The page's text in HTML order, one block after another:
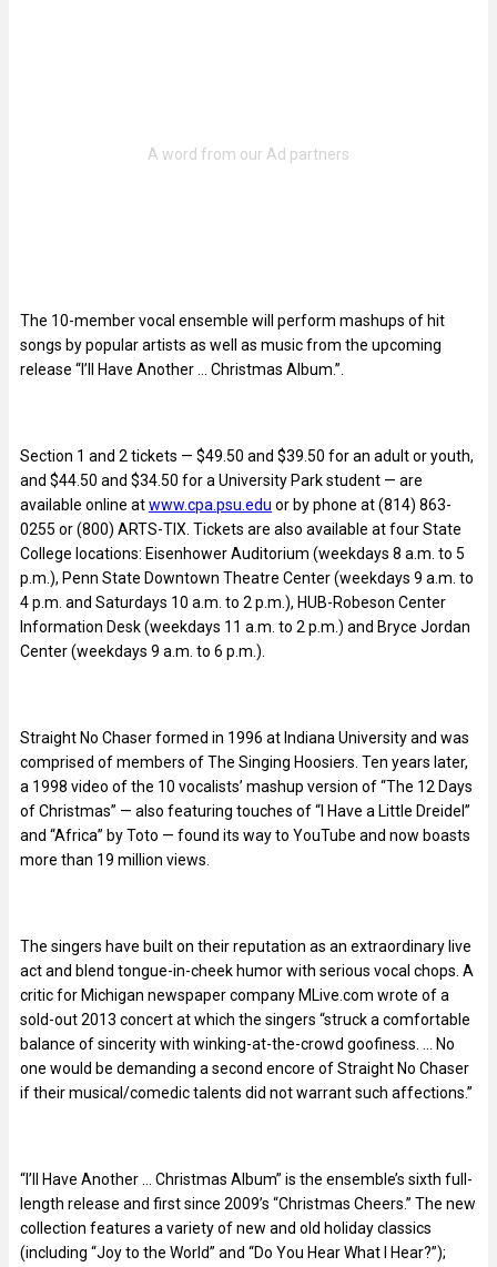
The 10-member vocal ensemble will perform mashups of hit
songs by popular artists as well as music from the upcoming
release “I’ll Have Another … Christmas Album.”.
Section 1 and 2 tickets — $49.50 and $39.50 for an adult or youth,
and $44.50 and $34.50 for a University Park student — are
available online atwww.cpa.psu.edu or by phone at (814) 863-
0255 or (800) ARTS-TIX. Tickets are also available at four State
College locations: Eisenhower Auditorium (weekdays 8 a.m. to 5
p.m.), Penn State Downtown Theatre Center (weekdays 9 a.m. to
4 p.m. and Saturdays 10 a.m. to 2 p.m.), HUB-Robeson Center
Information Desk (weekdays 11 a.m. to 2 p.m.) and Bryce Jordan
Center (weekdays 9 a.m. to 6 p.m.).
Straight No Chaser formed in 1996 at Indiana University and was
comprised of members of The Singing Hoosiers. Ten years later,
a 1998 video of the 10 vocalists’ mashup version of “The 12 Days
of Christmas” — also featuring touches of “I Have a Little Dreidel”
and “Africa” by Toto — found its way to YouTube and now boasts
more than 19 million views.
The singers have built on their reputation as an extraordinary live
act and blend tongue-in-cheek humor with serious vocal chops. A
critic for Michigan newspaper company MLive.com wrote of a
sold-out 2013 concert at which the singers “struck a comfortable
balance of sincerity with winking-at-the-crowd goofiness. … No
one would be demanding a second encore of Straight No Chaser
if their musical/comedic talents did not warrant such affections.”
“I’ll Have Another … Christmas Album” is the ensemble’s sixth full-
length release and first since 2009’s “Christmas Cheers.” The new
collection features a variety of new and old holiday classics
(including “Joy to the World” and “Do You Hear What I Hear?”);